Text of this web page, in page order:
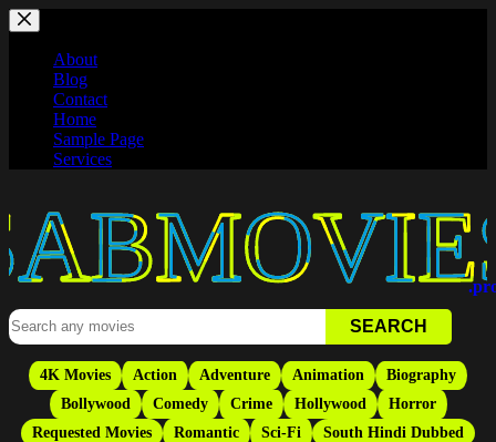
Skip
to
contentAbout
Blog
Contact
Home
Sample Page
Services
4K Movies Action Adventure Animation
Biography
Bollywood
Comedy Crime Hollywood
Horror
Requested Movies
Romantic Sci-Fi
South Hindi Dubbed